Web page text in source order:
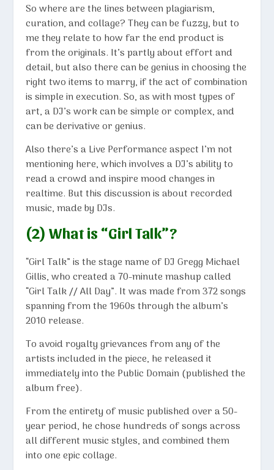
So where are the lines between plagiarism,
curation, and collage? They can be fuzzy, but to
me they relate to how far the end product is
from the originals. It’s partly about effort and
detail, but also there can be genius in choosing the
right two items to marry, if the act of combination
is simple in execution. So, as with most types of
art, a DJ’s work can be simple or complex, and
can be derivative or genius.
Also there’s a Live Performance aspect I’m not
mentioning here, which involves a DJ’s ability to
read a crowd and inspire mood changes in
realtime. But this discussion is about recorded
music, made by DJs.
(2) What is “Girl Talk”?
“Girl Talk” is the stage name of DJ Gregg Michael
Gillis, who created a 70-minute mashup called
“Girl Talk // All Day”. It was made from 372 songs
spanning from the 1960s through the album’s
2010 release.
To avoid royalty grievances from any of the
artists included in the piece, he released it
immediately into the Public Domain (published the
album free).
From the entirety of music published over a 50-
year period, he chose hundreds of songs across
all different music styles, and combined them
into one epic collage.